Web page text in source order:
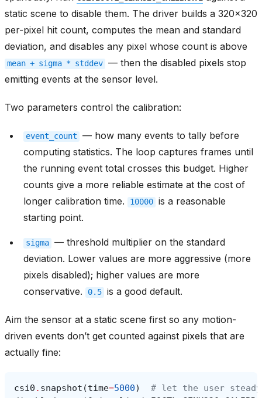
static scene to disable them. The driver builds a 320x320
per-pixel hit count, computes the mean and standard
deviation, and disables any pixel whose count is above
mean + sigma * stddev — then the disabled pixels stop
emitting events at the sensor level.
Two parameters control the calibration:
event_count
— how many events to tally before
computing statistics. The loop captures frames until
the running event total crosses this budget. Higher
counts give a more reliable estimate at the cost of
longer calibration time.
10000 is a reasonable
starting point.
sigma — threshold multiplier on the standard
deviation. Lower values are more aggressive (more
pixels disabled); higher values are more
conservative.
0.5 is a good default.
Aim the sensor at a static scene first so any motion-
driven events don’t get counted against pixels that are
actually fine:
csi0 . snapshot (time=5000)
# let the user steady